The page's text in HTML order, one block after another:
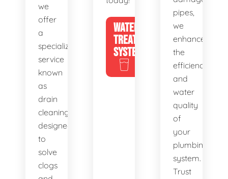
we
offer
a
specialized
service
known
as
drain
cleaning,
designed
to
solve
clogs
WATER
TREATMENT
SYSTEMS
pipes,
we
enhance
the
efficiency
and
water
quality
of
your
plumbing
system.
Trust